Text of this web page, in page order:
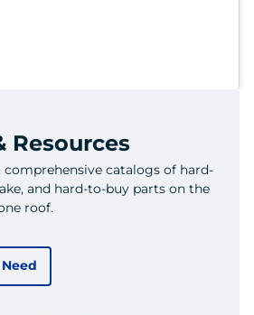
Resources
catalogs of hard-
and hard-to-buy parts on the
roof.